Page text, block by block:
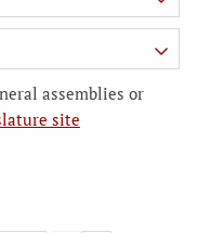
assemblies or
site